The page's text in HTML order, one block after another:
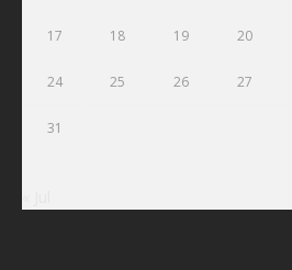
17 18 19 20
24 25 26 27
31